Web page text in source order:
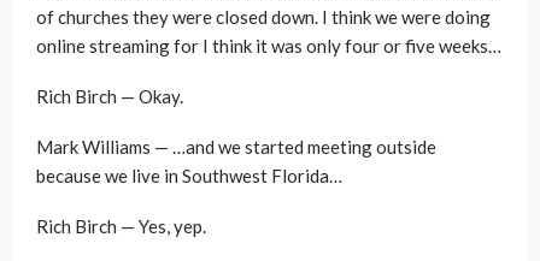
of churches they were closed down. I think we were doing
online streaming for I think it was only four or five weeks…
Rich Birch — Okay.
Mark Williams — …and we started meeting outside
because we live in Southwest Florida…
Rich Birch — Yes, yep.